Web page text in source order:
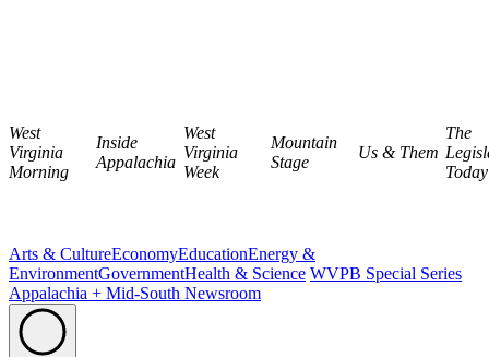
West
Virginia
Morning
Inside
Appalachia
West
Virginia
Week
Mountain
Stage
Us & Them
The
Today
Arts & CultureEconomyEducationEnergy &
EnvironmentGovernmentHealth & Science WVPB Special Series
Appalachia + Mid-South Newsroom